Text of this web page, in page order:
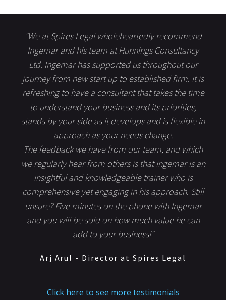
"We at Spires Legal wholeheartedly recommend
Ingemar and his team at Hunnings Consultancy
Ltd. Ingemar has supported us throughout our
journey from new start up to established firm. It is
refreshing to have a consultant that takes the time
to understand your business and its priorities,
stands by your side as it develops and is flexible in
approach as your needs change.
The feedback we have from our team, and which
we regularly hear from others is that Ingemar is an
insightful and knowledgeable trainer who is
comprehensive yet engaging in his approach. Still
unsure? Five minutes on the phone with Ingemar
and you will be sold on how much value he can
add to your business!"
Arj Arul - Director at Spires Legal
Click here to see more testimonials